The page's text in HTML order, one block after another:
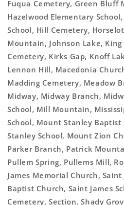
Fuqua Cemetery, Green Bluff
Hazelwood Elementary
School, Hill Cemetery,
Mountain, Johnson Lake, King
Cemetery, Kirks Gap, Knoff
Lennon Hill, Macedonia
Madding Cemetery, Meadow
Midway, Midway Branch,
School, Mill Mountain,
School, Mount Stanley
Stanley School, Mount Zion
Parker Branch, Patrick
Pullem Spring, Pullems Mill,
James Memorial Church,
Baptist Church, Saint James
Cemetery, Section, Shady